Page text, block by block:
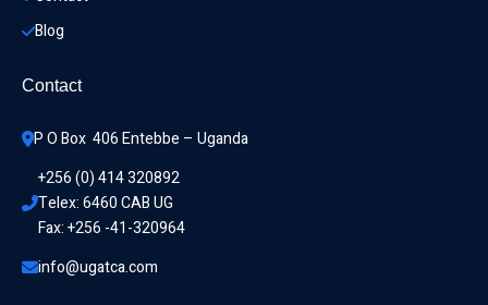
Blog
Contact
P O Box  406 Entebbe – Uganda
+256 (0) 414 320892
Telex: 6460 CAB UG
Fax: +256 -41-320964
info@ugatca.com